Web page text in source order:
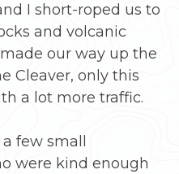
I short-roped us to
and volcanic
our way up the
Cleaver, only this
a lot more traffic.
few small
were kind enough